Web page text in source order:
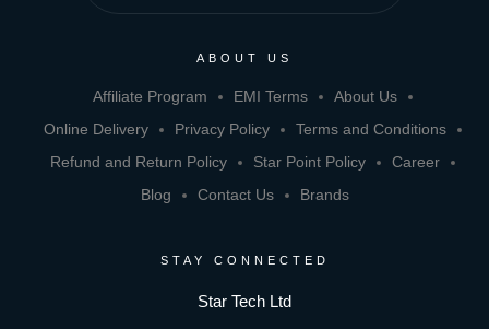
ABOUT US
Affiliate Program EMI Terms
About Us
Online Delivery
Privacy Policy
Terms and Conditions
Refund and Return Policy
Star Point Policy
Career
Blog
Contact Us Brands
STAY CONNECTED
Star Tech Ltd